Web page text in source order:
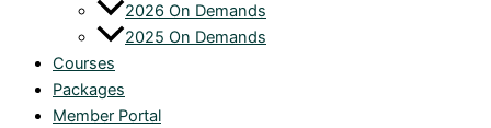
2026 On Demands
2025 On Demands
Courses
Packages
Member Portal